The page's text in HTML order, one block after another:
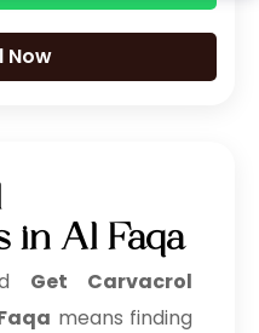
Now
in Al Faqa
Get Carvacrol
means finding